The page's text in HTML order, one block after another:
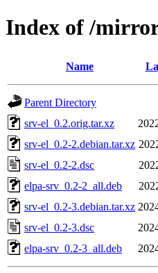
Index of /
Name
Parent Directory
srv-el_0.2.orig.tar.xz
srv-el_0.2-2.debian.tar.xz
srv-el_0.2-2.dsc
elpa-srv_0.2-2_all.deb
srv-el_0.2-3.debian.tar.xz
srv-el_0.2-3.dsc
elpa-srv_0.2-3_all.deb